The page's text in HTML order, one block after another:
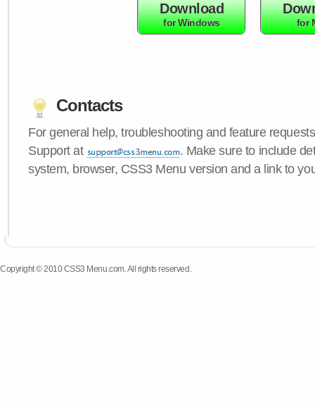
Download
for Windows for
Contacts
For general help, troubleshooting and feature
Support at
. Make sure to include
system, browser, CSS3 Menu version and a link to
Copyright © 2010 CSS3 Menu.com. All rights reserved.